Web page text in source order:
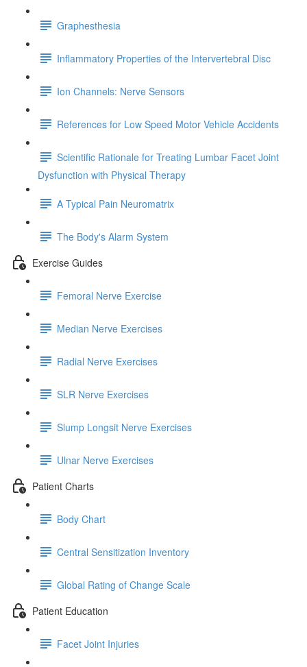
Graphesthesia
Inflammatory Properties of the Intervertebral Disc
Ion Channels: Nerve Sensors
References for Low Speed Motor Vehicle Accidents
Scientific Rationale for Treating Lumbar Facet Joint
Dysfunction with Physical Therapy
A Typical Pain Neuromatrix
The Body's Alarm System
Exercise Guides
Femoral Nerve Exercise
Median Nerve Exercises
Radial Nerve Exercises
SLR Nerve Exercises
Slump Longsit Nerve Exercises
Ulnar Nerve Exercises
Patient Charts
Body Chart
Central Sensitization Inventory
Global Rating of Change Scale
Patient Education
Facet Joint Injuries